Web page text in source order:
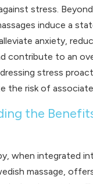
stress.
induce a
anxiety,
contribute to an
stress
the risk of
the
when integrated
massage,